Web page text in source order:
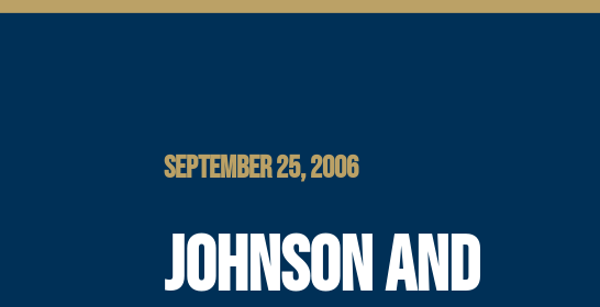
SEPTEMBER 25, 2006
JOHNSON AND